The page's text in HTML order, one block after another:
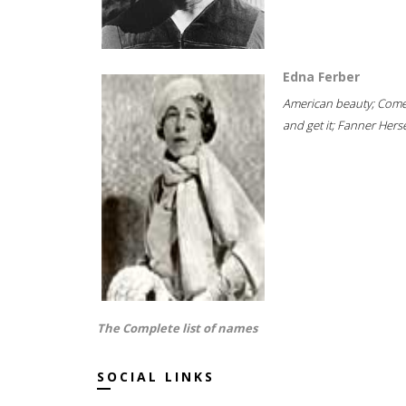
Edna Ferber
American beauty;
and get it; Fanner
The Complete list of names
SOCIAL LINKS